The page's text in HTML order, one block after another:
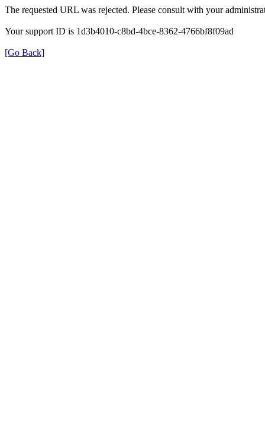
The requested URL was rejected. Please consult with your
Your support ID is 1d3b4010-c8bd-4bce-8362-4766bf8f09ad
[Go Back]